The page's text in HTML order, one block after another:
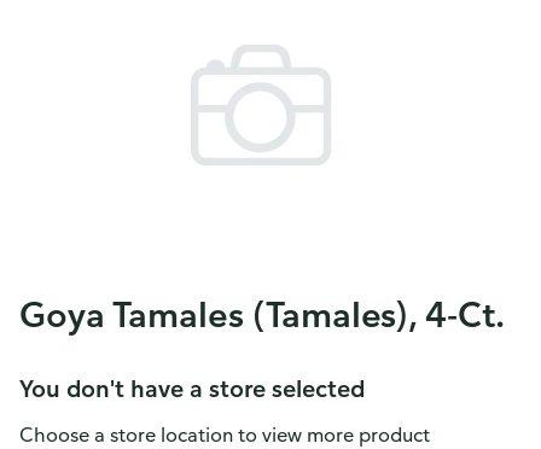
Goya Tamales (Tamales), 4-Ct.
You don't have a store selected
Choose a store location to view more product